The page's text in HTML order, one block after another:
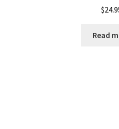
$
Read